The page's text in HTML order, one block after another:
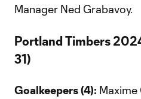
Manager Ned Grabavoy.
Portland Timbers
31)
Goalkeepers (4): Maxime